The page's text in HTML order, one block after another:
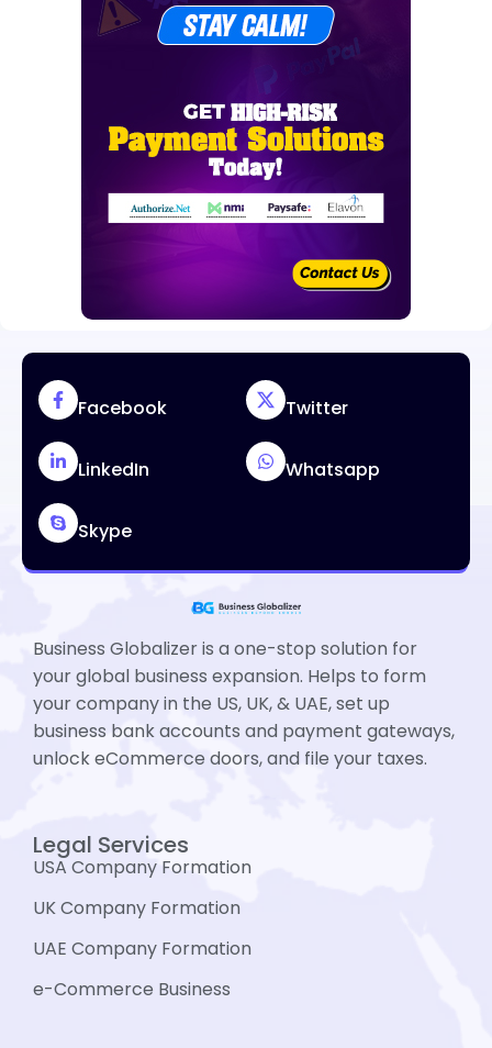
Facebook Twitter
LinkedIn Whatsapp
Skype
Business Globalizer is a one-stop solution for
your global business expansion. Helps to form
your company in the US, UK, & UAE, set up
business bank accounts and payment gateways,
unlock eCommerce doors, and file your taxes.
Legal Services
USA Company Formation
UK Company Formation
UAE Company Formation
e-Commerce Business